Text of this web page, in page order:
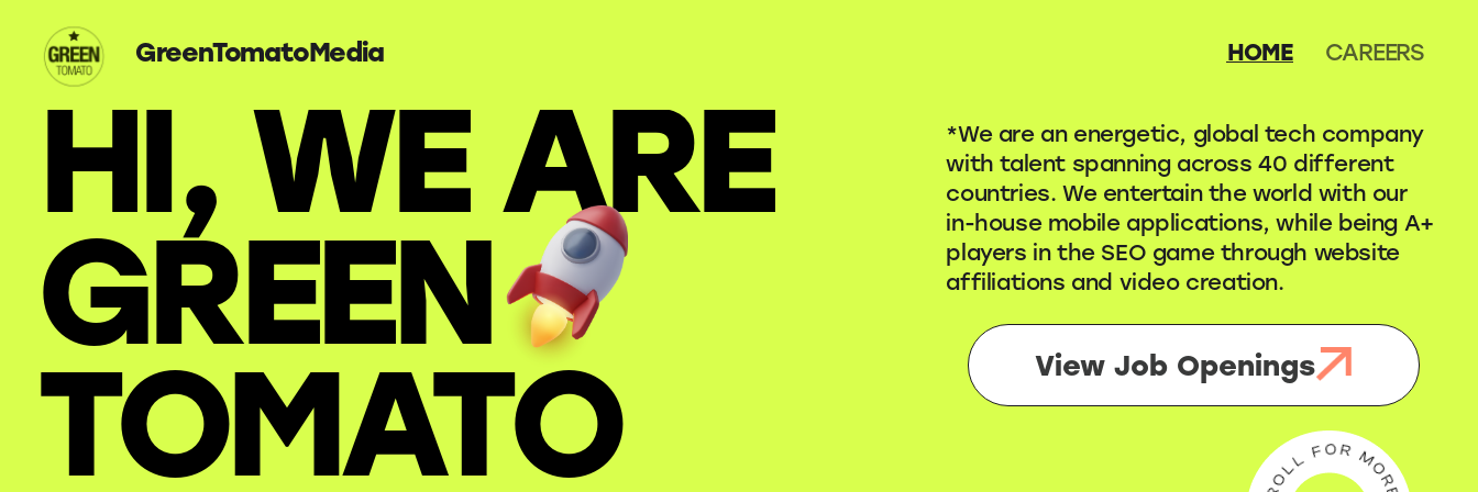
GreenTomatoMedia HOME CAREERS
HI, WE ARE
GREEN
TOMATO
*We are an energetic, global tech company
with talent spanning across 40 different
countries. We entertain the world with our
in-house mobile applications, while being A+
players in the SEO game through website
affiliations and video creation.
View Job Openings